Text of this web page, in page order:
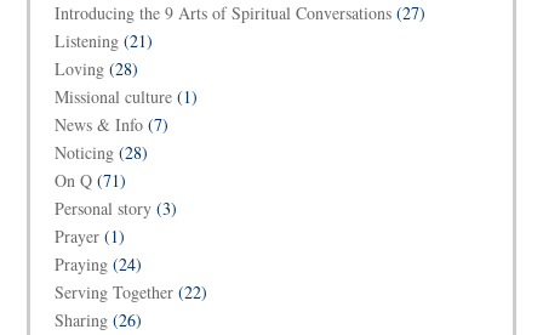
Introducing the 9 Arts of Spiritual Conversations (27)
Listening (21)
Loving (28)
Missional culture (1)
News & Info (7)
Noticing (28)
On Q (71)
Personal story (3)
Prayer (1)
Praying (24)
Serving Together (22)
Sharing (26)